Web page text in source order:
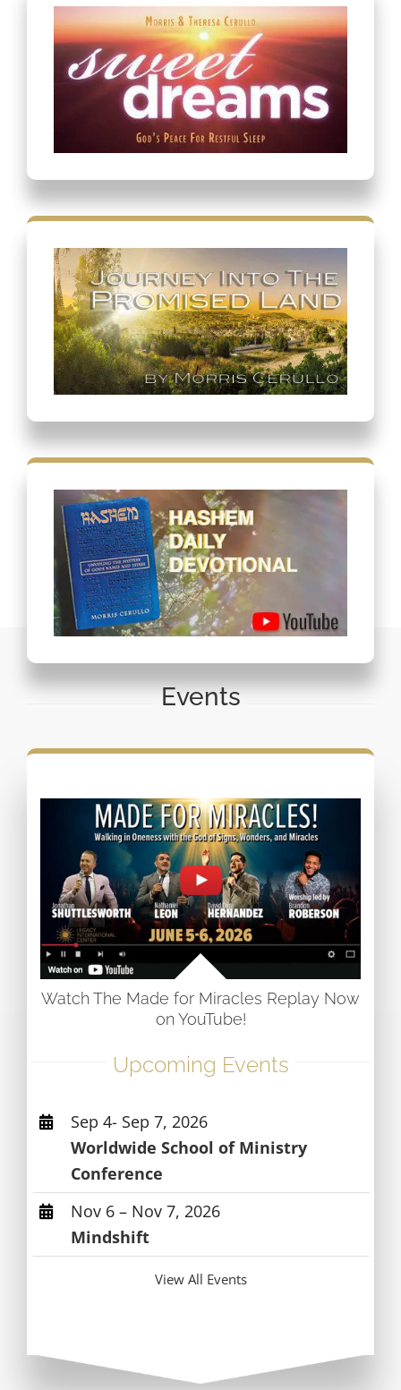
Events
Watch The Made for Miracles Replay Now
on YouTube!
Upcoming Events
Sep 4- Sep 7, 2026
Worldwide School of Ministry
Conference
Nov 6 – Nov 7, 2026
Mindshift
View All Events